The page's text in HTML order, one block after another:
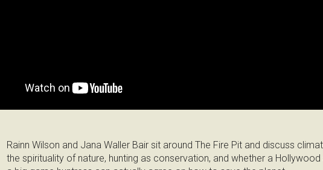
Rainn Wilson and Jana Waller Bair sit around The Fire Pit and discuss
the spirituality of nature, hunting as conservation, and whether a